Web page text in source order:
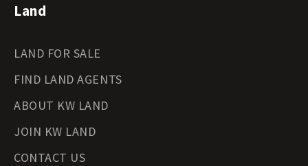
Land
LAND FOR SALE
FIND LAND AGENTS
ABOUT KW LAND
JOIN KW LAND
CONTACT US